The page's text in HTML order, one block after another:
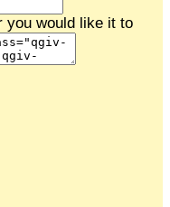
you would like it to